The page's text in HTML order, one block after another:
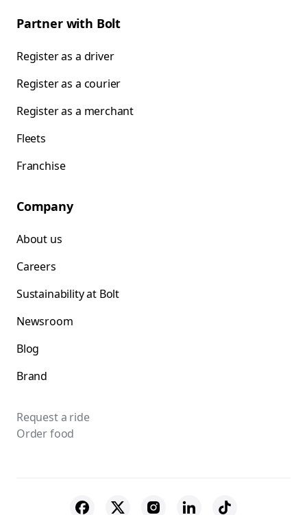
Partner with Bolt
Register as a driver
Register as a courier
Register as a merchant
Fleets
Franchise
Company
About us
Careers
Sustainability at Bolt
Newsroom
Blog
Brand
Request a ride
Order food